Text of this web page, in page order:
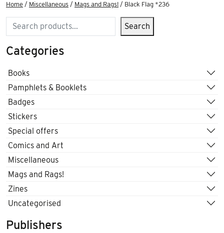
Home / Miscellaneous / Mags and Rags! / Black Flag *236
Search Search
Categories
Books
Pamphlets & Booklets
Badges
Stickers
Special offers
Comics and Art
Miscellaneous
Mags and Rags!
Zines
Uncategorised
Publishers